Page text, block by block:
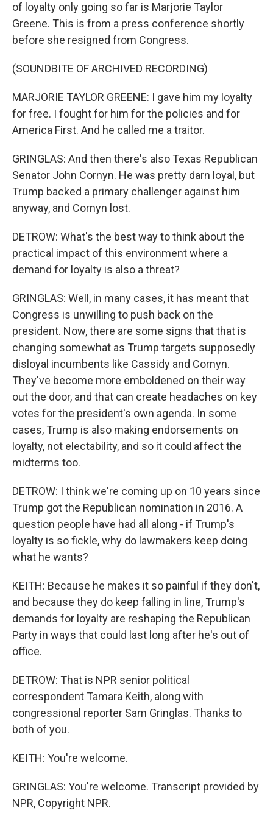
of loyalty only going so far is Marjorie Taylor
Greene. This is from a press conference shortly
before she resigned from Congress.
(SOUNDBITE OF ARCHIVED RECORDING)
MARJORIE TAYLOR GREENE: I gave him my loyalty
for free. I fought for him for the policies and for
America First. And he called me a traitor.
GRINGLAS: And then there's also Texas Republican
Senator John Cornyn. He was pretty darn loyal, but
Trump backed a primary challenger against him
anyway, and Cornyn lost.
DETROW: What's the best way to think about the
practical impact of this environment where a
demand for loyalty is also a threat?
GRINGLAS: Well, in many cases, it has meant that
Congress is unwilling to push back on the
president. Now, there are some signs that that is
changing somewhat as Trump targets supposedly
disloyal incumbents like Cassidy and Cornyn.
They've become more emboldened on their way
out the door, and that can create headaches on key
votes for the president's own agenda. In some
cases, Trump is also making endorsements on
loyalty, not electability, and so it could affect the
midterms too.
DETROW: I think we're coming up on 10 years since
Trump got the Republican nomination in 2016. A
question people have had all along - if Trump's
loyalty is so fickle, why do lawmakers keep doing
what he wants?
KEITH: Because he makes it so painful if they don't,
and because they do keep falling in line, Trump's
demands for loyalty are reshaping the Republican
Party in ways that could last long after he's out of
office.
DETROW: That is NPR senior political
correspondent Tamara Keith, along with
congressional reporter Sam Gringlas. Thanks to
both of you.
KEITH: You're welcome.
GRINGLAS: You're welcome. Transcript provided by
NPR, Copyright NPR.